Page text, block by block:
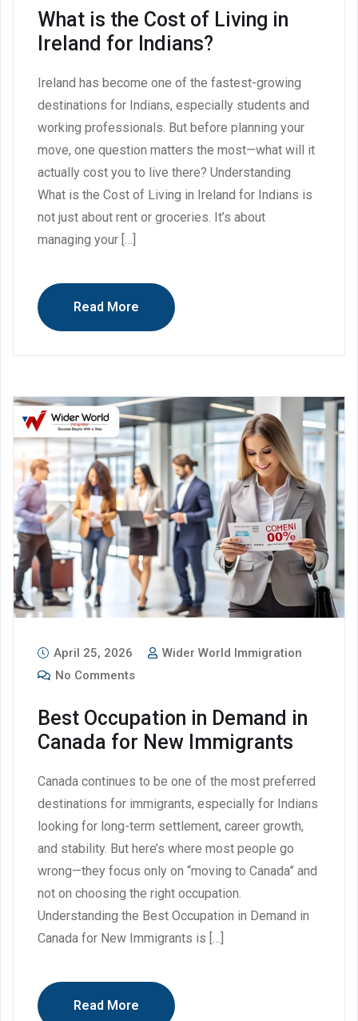
What is the Cost of Living in
Ireland for Indians?
Ireland has become one of the fastest-growing
destinations for Indians, especially students and
working professionals. But before planning your
move, one question matters the most—what will it
actually cost you to live there? Understanding
What is the Cost of Living in Ireland for Indians is
not just about rent or groceries. It’s about
managing your […]
Read More
April 25, 2026
Wider World Immigration
No Comments
Best Occupation in Demand in
Canada for New Immigrants
Canada continues to be one of the most preferred
destinations for immigrants, especially for Indians
looking for long-term settlement, career growth,
and stability. But here’s where most people go
wrong—they focus only on “moving to Canada” and
not on choosing the right occupation.
Understanding the Best Occupation in Demand in
Canada for New Immigrants is […]
Read More